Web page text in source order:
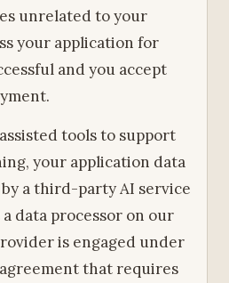
unrelated to your
your application for
and you accept
tools to support
your application data
by a third-party AI service
data processor on our
is engaged under
that requires